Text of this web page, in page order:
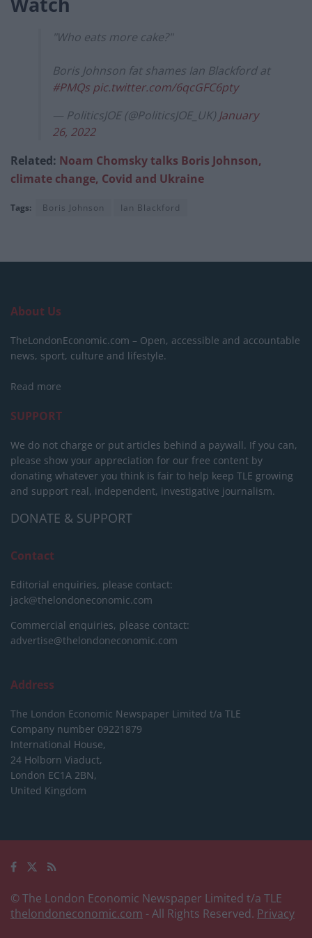
"Who eats more cake?"
Boris Johnson fat shames Ian Blackford at
#PMQs pic.twitter.com/6qcGFC6pty
— PoliticsJOE (@PoliticsJOE_UK) January
26, 2022
Related: Noam Chomsky talks Boris Johnson,
climate change, Covid and Ukraine
Tags: Boris Johnson Ian Blackford
About Us
TheLondonEconomic.com – Open, accessible and accountable
news, sport, culture and lifestyle.
Read more
SUPPORT
We do not charge or put articles behind a paywall. If you can,
please show your appreciation for our free content by
donating whatever you think is fair to help keep TLE growing
and support real, independent, investigative journalism.
DONATE & SUPPORT
Contact
Editorial enquiries, please contact:
jack@thelondoneconomic.com
Commercial enquiries, please contact:
advertise@thelondoneconomic.com
Address
The London Economic Newspaper Limited t/a TLE
Company number 09221879
International House,
24 Holborn Viaduct,
London EC1A 2BN,
United Kingdom
© The London Economic Newspaper Limited t/a TLE
thelondoneconomic.com - All Rights Reserved. Privacy